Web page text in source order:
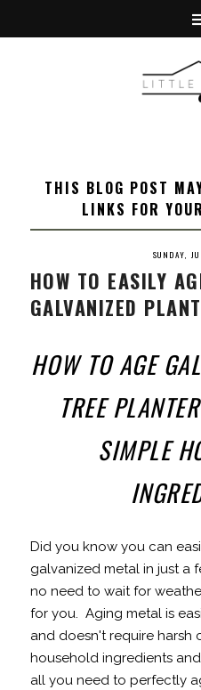
THIS BLOG POST
LINKS FOR
SUNDAY,
HOW TO EASILY
GALVANIZED
HOW TO AGE
TREE
SIMPLE
Did you know you can
galvanized metal in just a
no need to wait for
for you. Aging metal is
and doesn't require harsh
household ingredients
all you need to perfectly